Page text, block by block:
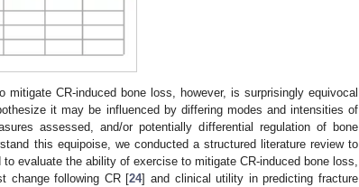
mitigate CR-induced bone loss, however, is surprisingly equivocal
it may be influenced by differing modes and intensities of
assessed, and/or potentially differential regulation of bone
this equipoise, we conducted a structured literature review to
evaluate the ability of exercise to mitigate CR-induced bone loss,
change following CR [24] and clinical utility in predicting fracture